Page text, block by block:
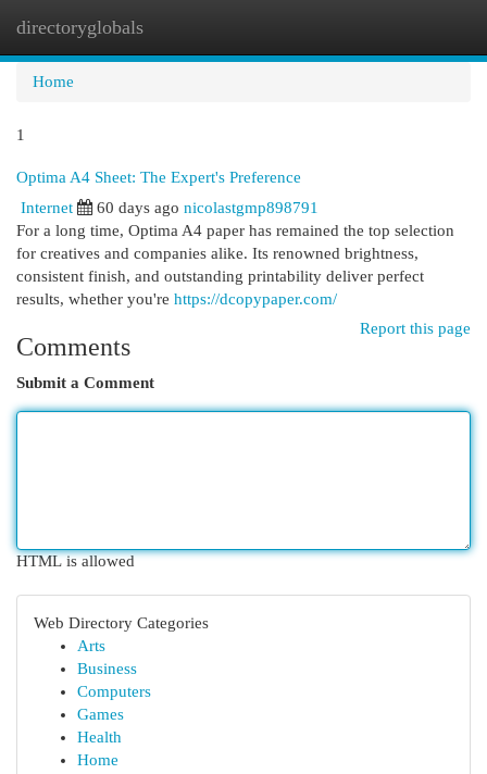
directoryglobals
Home
1
Optima A4 Sheet: The Expert's Preference
Internet
60 days ago nicolastgmp898791
For a long time, Optima A4 paper has remained the top selection
for creatives and companies alike. Its renowned brightness,
consistent finish, and outstanding printability deliver perfect
results, whether you're https://dcopypaper.com/
Report this page
Comments
Submit a Comment
HTML is allowed
Web Directory Categories
Arts
Business
Computers
Games
Health
Home